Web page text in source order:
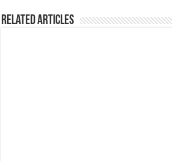
Related Articles